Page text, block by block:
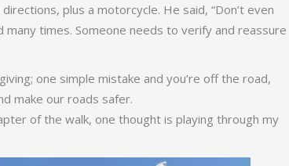
plus a motorcycle. He said, “Don’t even
times. Someone needs to verify and reassure
one simple mistake and you’re off the road,
make our roads safer.
of the walk, one thought is playing through my